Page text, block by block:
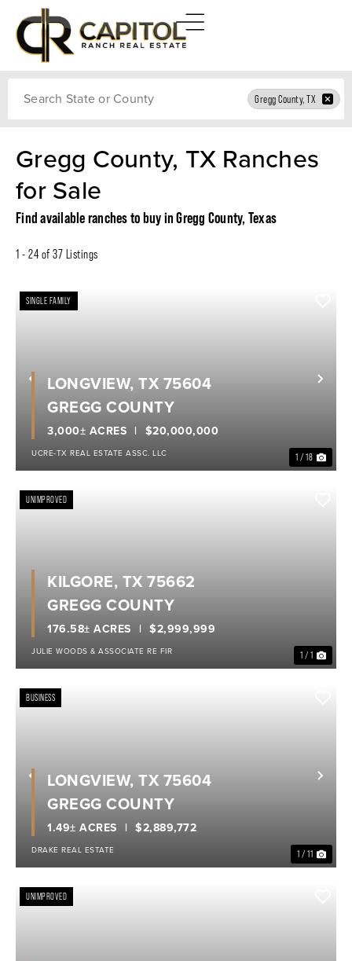
Gregg County, TX
Gregg County, TX Ranches
for Sale
Find available ranches to buy in Gregg County, Texas
1 - 24 of 37 Listings
Previous
SINGLE FAMILY
1 / 18
$20,000,000
3,000± ACRES
LONGVIEW, TX 75604
GREGG COUNTY
UCRE-TX REAL ESTATE ASSC. LLC
UNIMPROVED
1 / 1
$2,999,999
176.58± ACRES
KILGORE, TX 75662
GREGG COUNTY
JULIE WOODS & ASSOCIATE RE FIR
Previous
BUSINESS
1 / 11
$2,889,772
1.49± ACRES
LONGVIEW, TX 75604
GREGG COUNTY
DRAKE REAL ESTATE
UNIMPROVED